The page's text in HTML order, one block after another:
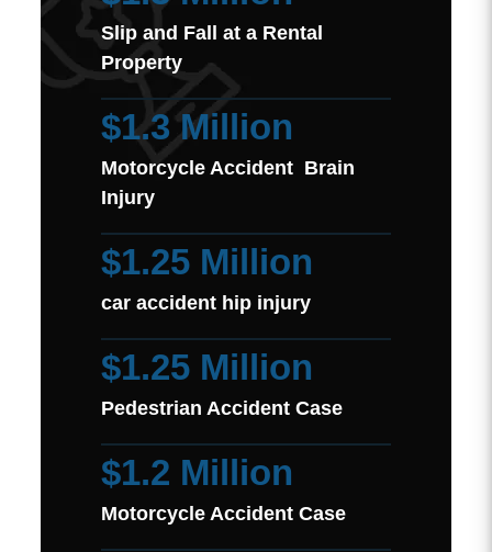
Slip and Fall at a Rental
Property
$1.3 Million
Motorcycle Accident Brain
Injury
$1.25 Million
car accident hip injury
$1.25 Million
Pedestrian Accident Case
$1.2 Million
Motorcycle Accident Case